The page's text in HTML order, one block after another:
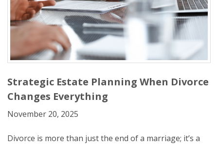
Strategic Estate Planning When Divorce
Changes Everything
November 20, 2025
Divorce is more than just the end of a marriage; it’s a